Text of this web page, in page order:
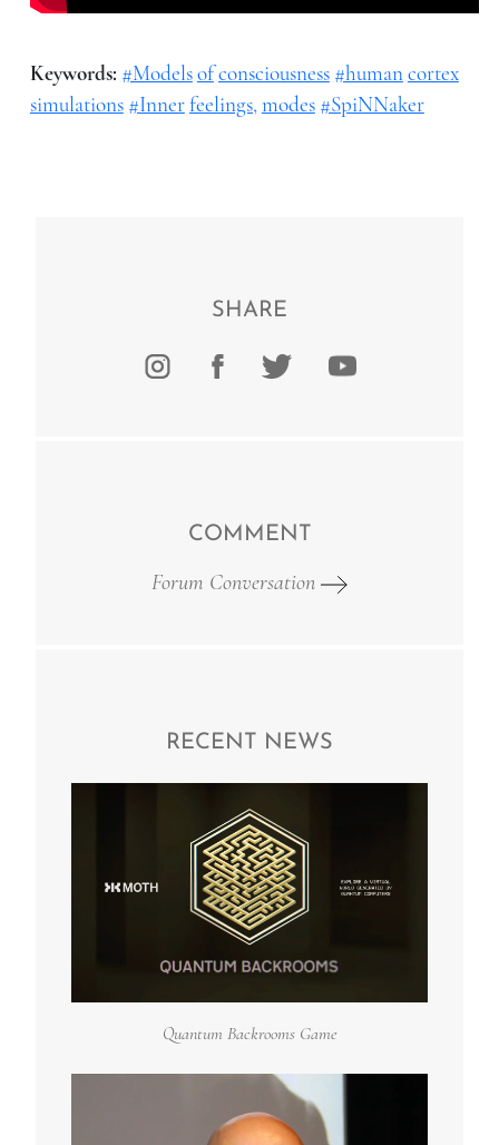
Keywords: #Modelsofconsciousness #humancortex
simulations #Innerfeelings,modes #SpiNNaker
SHARE
COMMENT
Forum Conversation
RECENT NEWS
Quantum Backrooms Game